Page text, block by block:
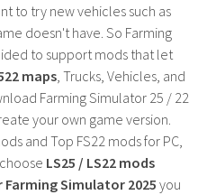
to try new vehicles such as
doesn't have. So Farming
to support mods that let
maps , Trucks, Vehicles, and
Farming Simulator 25 / 22
your own game version.
and Top FS22 mods for PC,
LS25 / LS22 mods
Simulator 2025you